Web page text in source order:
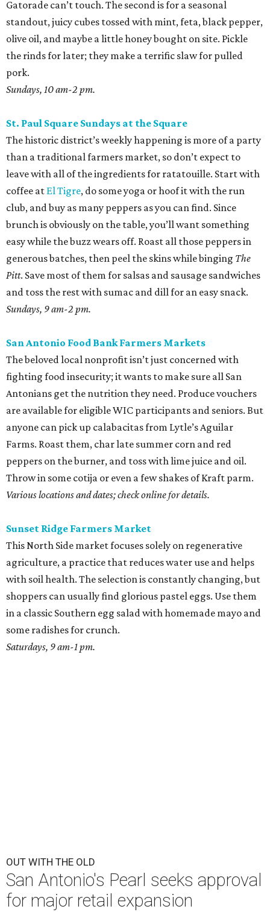
Gatorade can’t touch. The second is for a seasonal
standout, juicy cubes tossed with mint, feta, black pepper,
olive oil, and maybe a little honey bought on site. Pickle
the rinds for later; they make a terrific slaw for pulled
pork.
Sundays, 10 am-2 pm.
St. Paul Square Sundays at the Square
The historic district’s weekly happening is more of a party
than a traditional farmers market, so don’t expect to
leave with all of the ingredients for ratatouille. Start with
coffee at El Tigre, do some yoga or hoof it with the run
club, and buy as many peppers as you can find. Since
brunch is obviously on the table, you’ll want something
easy while the buzz wears off. Roast all those peppers in
generous batches, then peel the skins while binging The
Pitt. Save most of them for salsas and sausage sandwiches
and toss the rest with sumac and dill for an easy snack.
Sundays, 9 am-2 pm.
San Antonio Food Bank Farmers Markets
The beloved local nonprofit isn’t just concerned with
fighting food insecurity; it wants to make sure all San
Antonians get the nutrition they need. Produce vouchers
are available for eligible WIC participants and seniors. But
anyone can pick up calabacitas from Lytle’s Aguilar
Farms. Roast them, char late summer corn and red
peppers on the burner, and toss with lime juice and oil.
Throw in some cotija or even a few shakes of Kraft parm.
Various locations and dates; check online for details.
Sunset Ridge Farmers Market
This North Side market focuses solely on regenerative
agriculture, a practice that reduces water use and helps
with soil health. The selection is constantly changing, but
shoppers can usually find glorious pastel eggs. Use them
in a classic Southern egg salad with homemade mayo and
some radishes for crunch.
Saturdays, 9 am-1 pm.
OUT WITH THE OLD
San Antonio's Pearl seeks approval
for major retail expansion